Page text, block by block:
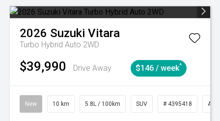
2026 Suzuki Vitara
Turbo Hybrid Auto 2WD
$39,990 Drive Away $146 / week^
New 10 km 5.8L / 100km SUV # 4395418